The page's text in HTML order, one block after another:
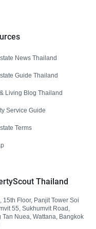
News Thailand
Guide Thailand
Living Blog Thailand
Service Guide
Terms
Thailand
15th Floor, Panjit Tower Soi
55, Sukhumvit Road,
Tan Nuea, Wattana, Bangkok